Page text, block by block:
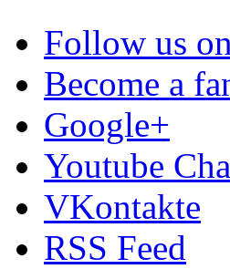
Follow us
Become a
Google+
Youtube
VKontakte
RSS Feed